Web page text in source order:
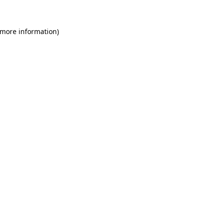
information)